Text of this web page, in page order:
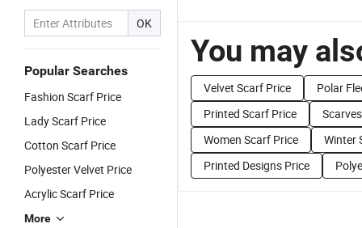
OK
Popular Searches
Fashion Scarf Price
Lady Scarf Price
Cotton Scarf Price
Polyester Velvet Price
Acrylic Scarf Price
More
You may
Velvet Scarf Price
Polar
Printed Scarf Price
Women Scarf Price
Winter
Printed Designs Price